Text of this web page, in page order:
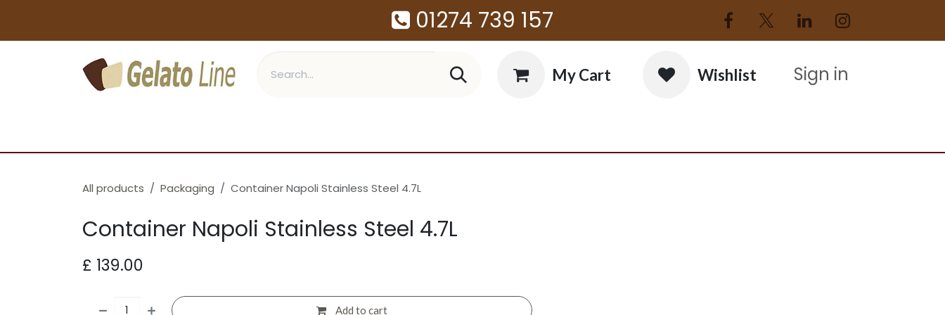
01274 739 157
My Cart Wishlist Sign in
All products Packaging Container Napoli Stainless Steel 4.7L
Container Napoli Stainless Steel 4.7L
£ 139.00
Add to cart